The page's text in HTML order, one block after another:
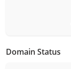
Domain Status